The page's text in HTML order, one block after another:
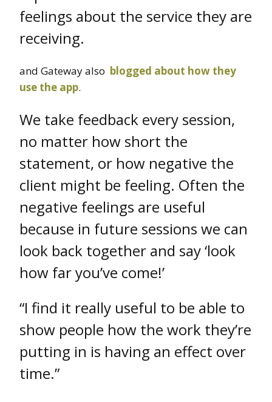
feelings about the service they are
receiving.
and Gateway also blogged about how they
use the app.
We take feedback every session,
no matter how short the
statement, or how negative the
client might be feeling. Often the
negative feelings are useful
because in future sessions we can
look back together and say ‘look
how far you’ve come!’
“I find it really useful to be able to
show people how the work they’re
putting in is having an effect over
time.”